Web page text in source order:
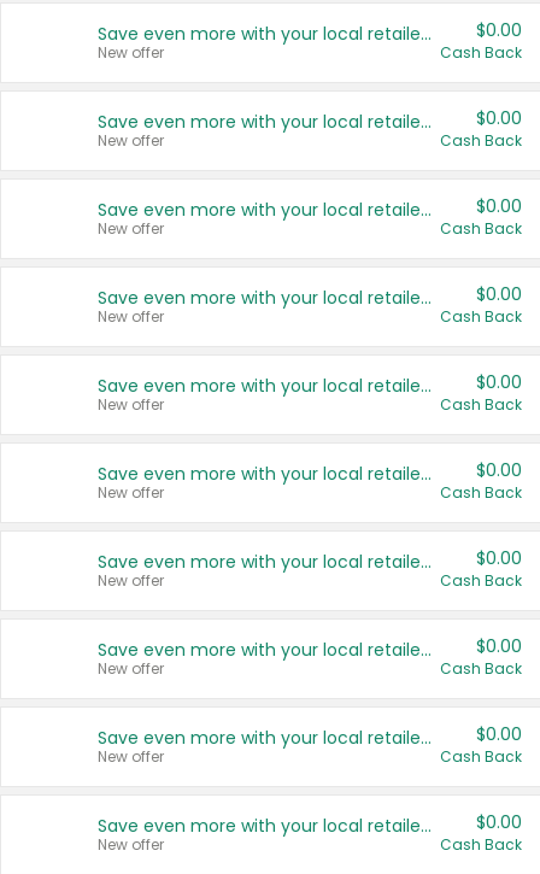
Save even more with your local retailers
New offer
$0.00
Cash Back
Save even more with your local retailers
New offer
$0.00
Cash Back
Save even more with your local retailers
New offer
$0.00
Cash Back
Save even more with your local retailers
New offer
$0.00
Cash Back
Save even more with your local retailers
New offer
$0.00
Cash Back
Save even more with your local retailers
New offer
$0.00
Cash Back
Save even more with your local retailers
New offer
$0.00
Cash Back
Save even more with your local retailers
New offer
$0.00
Cash Back
Save even more with your local retailers
New offer
$0.00
Cash Back
Save even more with your local retailers
New offer
$0.00
Cash Back